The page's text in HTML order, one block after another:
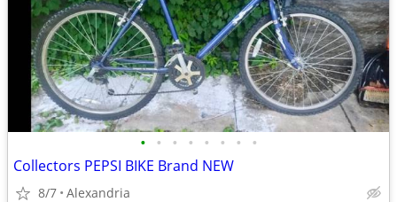
• • • • • • • •
Collectors PEPSI BIKE Brand NEW
8/7 Alexandria